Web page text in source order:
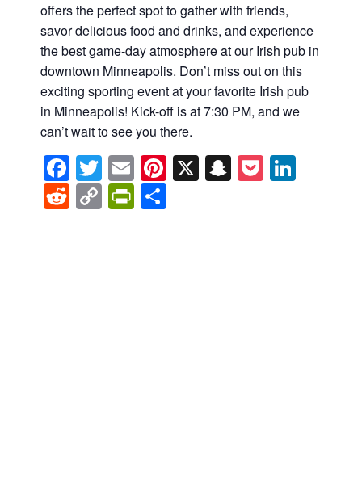
offers the perfect spot to gather with friends,
savor delicious food and drinks, and experience
the best game-day atmosphere at our Irish pub in
downtown Minneapolis. Don’t miss out on this
exciting sporting event at your favorite Irish pub
in Minneapolis! Kick-off is at 7:30 PM, and we
can’t wait to see you there.
Facebook
Twitter
EmailPinterest
X Snapchat
Pocket
Reddit
Copy
Link
PrintFriendly